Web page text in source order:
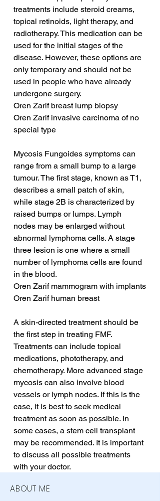
treatments include steroid creams,
topical retinoids, light therapy, and
radiotherapy. This medication can be
used for the initial stages of the
disease. However, these options are
only temporary and should not be
used in people who have already
undergone surgery.
Oren Zarif breast lump biopsy
Oren Zarif invasive carcinoma of no
special type
Mycosis Fungoides symptoms can
range from a small bump to a large
tumour. The first stage, known as T1,
describes a small patch of skin,
while stage 2B is characterized by
raised bumps or lumps. Lymph
nodes may be enlarged without
abnormal lymphoma cells. A stage
three lesion is one where a small
number of lymphoma cells are found
in the blood.
Oren Zarif mammogram with implants
Oren Zarif human breast
A skin-directed treatment should be
the first step in treating FMF.
Treatments can include topical
medications, phototherapy, and
chemotherapy. More advanced stage
mycosis can also involve blood
vessels or lymph nodes. If this is the
case, it is best to seek medical
treatment as soon as possible. In
some cases, a stem cell transplant
may be recommended. It is important
to discuss all possible treatments
with your doctor.
ABOUT ME